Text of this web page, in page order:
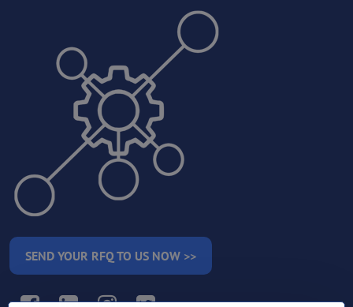
SEND YOUR RFQ TO US NOW >>